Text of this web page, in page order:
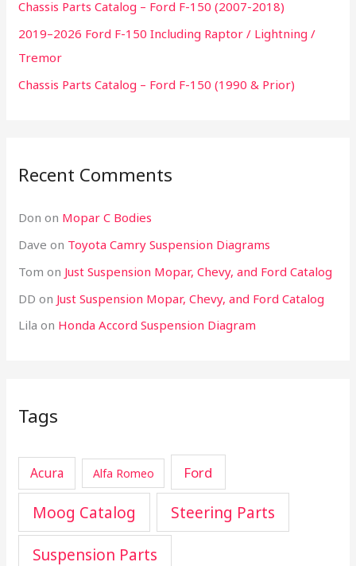
f
o
r
:
Chassis Parts Catalog – Ford F-150 (2007-2018)
2019–2026 Ford F-150 Including Raptor / Lightning /
Tremor
Chassis Parts Catalog – Ford F-150 (1990 & Prior)
Recent Comments
Don on Mopar C Bodies
Dave on Toyota Camry Suspension Diagrams
Tom on Just Suspension Mopar, Chevy, and Ford Catalog
DD on Just Suspension Mopar, Chevy, and Ford Catalog
Lila on Honda Accord Suspension Diagram
Tags
Acura Alfa Romeo Ford
Moog Catalog Steering Parts
Suspension Parts